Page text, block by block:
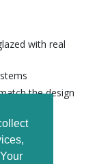
with real
the design
and a